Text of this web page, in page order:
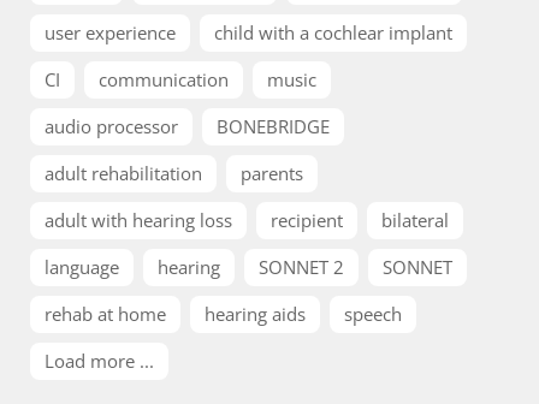
user experience
child with a cochlear implant
CI
communication
music
audio processor
BONEBRIDGE
adult rehabilitation
parents
adult with hearing loss
recipient
bilateral
language
hearing SONNET 2
SONNET
rehab at home
hearing aids
speech
Load more ...